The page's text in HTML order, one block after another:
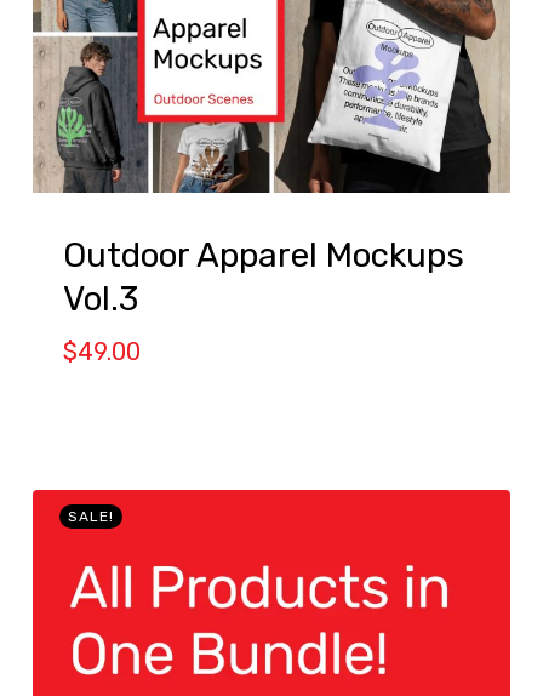
Outdoor Apparel Mockups
Vol.3
$49.00
SALE!